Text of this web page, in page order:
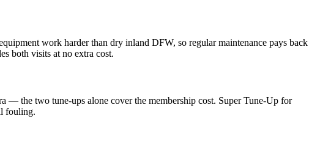
work harder than dry inland DFW, so regular maintenance pays back
both visits at no extra cost.
— the two tune-ups alone cover the membership cost. Super Tune-Up for
fouling.